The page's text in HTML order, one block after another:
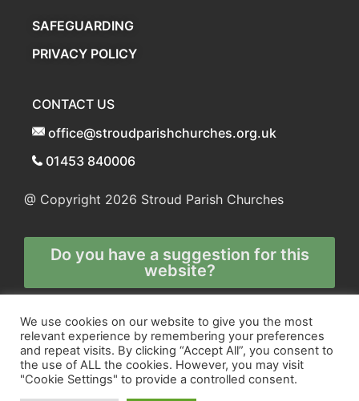
SAFEGUARDING
PRIVACY POLICY
CONTACT US
office@stroudparishchurches.org.uk
01453 840006
@ Copyright 2026 Stroud Parish Churches
Do you have a suggestion for this
website?
Any and all technical enquiries should
be directed to
the webmaster
We use cookies on our website to give you the most
relevant experience by remembering your preferences
and repeat visits. By clicking “Accept All”, you consent to
the use of ALL the cookies. However, you may visit
"Cookie Settings" to provide a controlled consent.